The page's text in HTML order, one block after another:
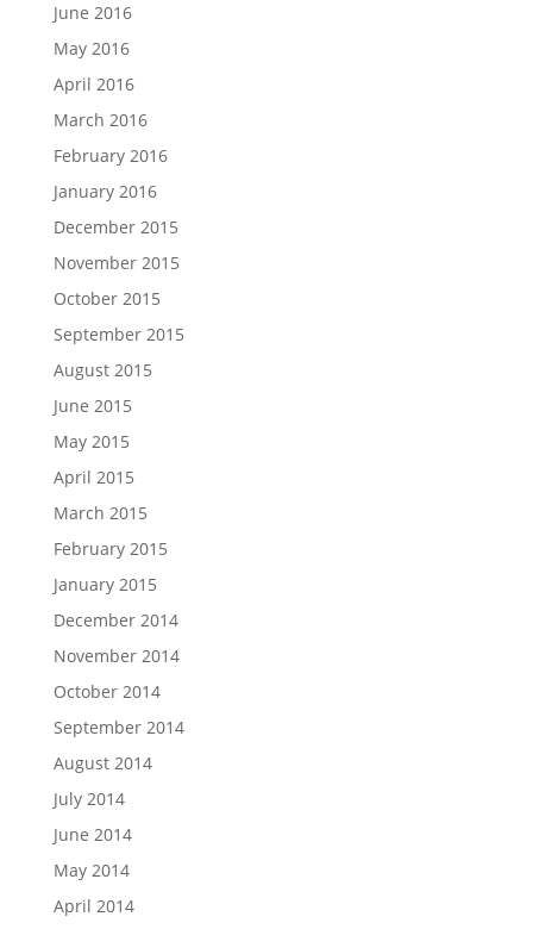
June 2016
May 2016
April 2016
March 2016
February 2016
January 2016
December 2015
November 2015
October 2015
September 2015
August 2015
June 2015
May 2015
April 2015
March 2015
February 2015
January 2015
December 2014
November 2014
October 2014
September 2014
August 2014
July 2014
June 2014
May 2014
April 2014